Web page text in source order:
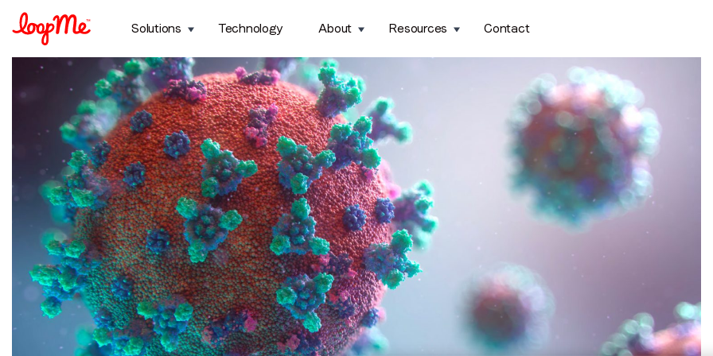
Solutions
Technology About Resources Contact
Topic: Mobile